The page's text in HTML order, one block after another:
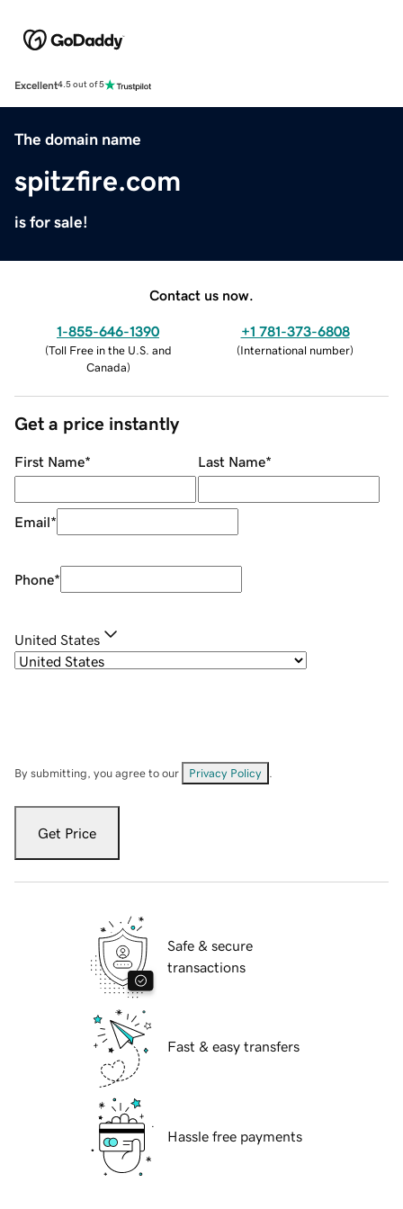
Excellent4.5 out of 5
The domain name
spitzfire.com
is for sale!
Contact us now.
1-855-646-1390
(Toll Free in the U.S. and
Canada)
+1 781-373-6808
(International number)
Get a price instantly
First Name* Last Name*
Email*
Phone*
United States
By submitting, you agree to our Privacy Policy
Get Price
Safe & secure
transactions
Fast & easy transfers
Hassle free payments